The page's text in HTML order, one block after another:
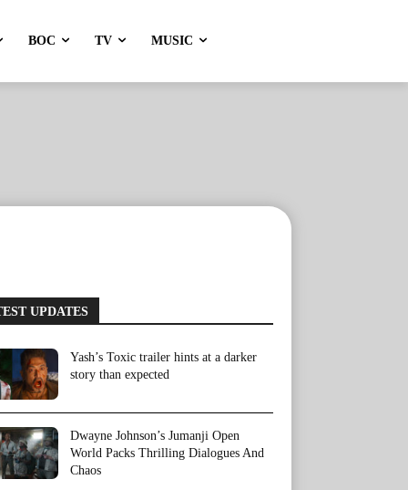
BOC TV MUSIC
UPDATES
Yash’s Toxic trailer hints at a darker
story than expected
Dwayne Johnson’s Jumanji Open
World Packs Thrilling Dialogues And
Chaos